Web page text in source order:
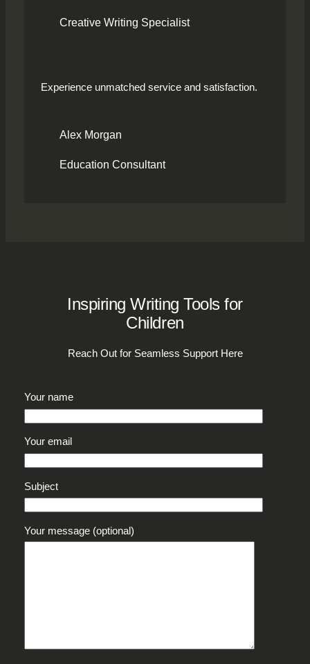
Creative Writing Specialist
Experience unmatched service and satisfaction.
Alex Morgan
Education Consultant
Inspiring Writing Tools for
Children
Reach Out for Seamless Support Here
Your name
Your email
Subject
Your message (optional)